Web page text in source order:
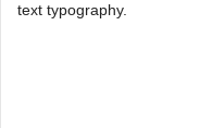
text typography.